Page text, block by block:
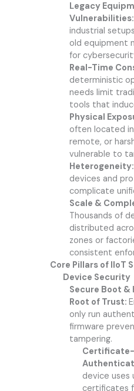
Legacy
Vulnerabilities:
industrial
old equipment
for
Real-Time
deterministic
needs limit
tools that
Physical
often located
remote, or
vulnerable to
Heterogeneity:
devices and
complicate
Scale &
Thousands of
distributed
zones or
consistent
Core Pillars of IIoT
Device Security
Secure Boot &
Root of Trust:
only run
firmware
tampering.
device uses
certificates